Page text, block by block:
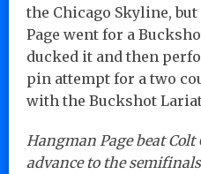
the Chicago Skyline, but
Page went for a
ducked it and then
pin attempt for a two
with the Buckshot
Hangman Page beat Colt
advance to the